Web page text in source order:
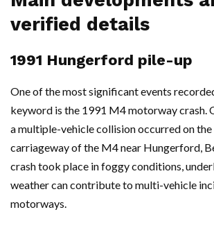
verified details
1991 Hungerford pile-up
One of the most significant events
keyword is the 1991 M4 motorway crash.
a multiple-vehicle collision occurred on
carriageway of the M4 near Hungerford,
crash took place in foggy conditions,
weather can contribute to multi-vehicle
motorways.